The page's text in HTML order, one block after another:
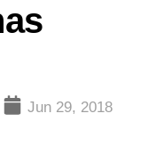
Jun 29, 2018